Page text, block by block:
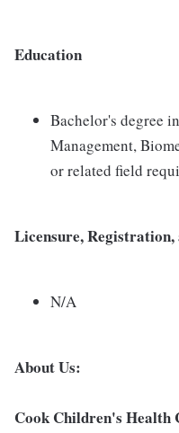
Education
Bachelor's degree
Management,
or related field
Licensure,
N/A
About Us:
Cook Children's Health